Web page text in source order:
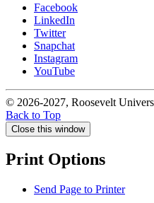
Facebook
LinkedIn
Twitter
Snapchat
Instagram
YouTube
© 2026-2027, Roosevelt
Back to Top
Close this window
Print Options
Send Page to Printer